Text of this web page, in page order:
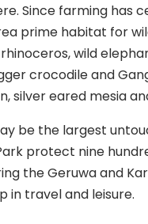
Since farming has
prime habitat for
wild
crocodile and
silver eared mesia
be the largest
protect nine
the Geruwa and
in travel and leisure.